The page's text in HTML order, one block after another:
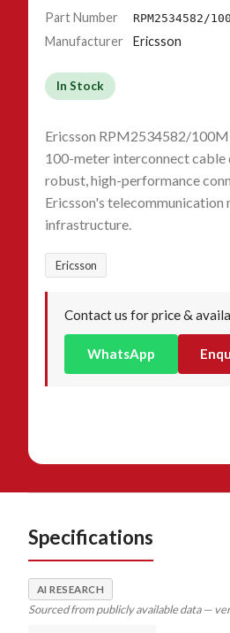
Part Number RPM2534582/
Manufacturer Ericsson
In Stock
Ericsson RPM2534582/100M
100-meter interconnect cable
robust, high-performance
Ericsson's telecommunication
infrastructure.
Ericsson
Contact us for price &
WhatsApp
Specifications
AI RESEARCH
Sourced from publicly available data —